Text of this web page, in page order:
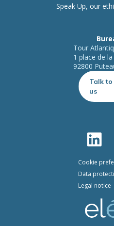
Speak Up, our
Tour
1 place de
92800
Talk to
us
Cookie
Data
Legal notice